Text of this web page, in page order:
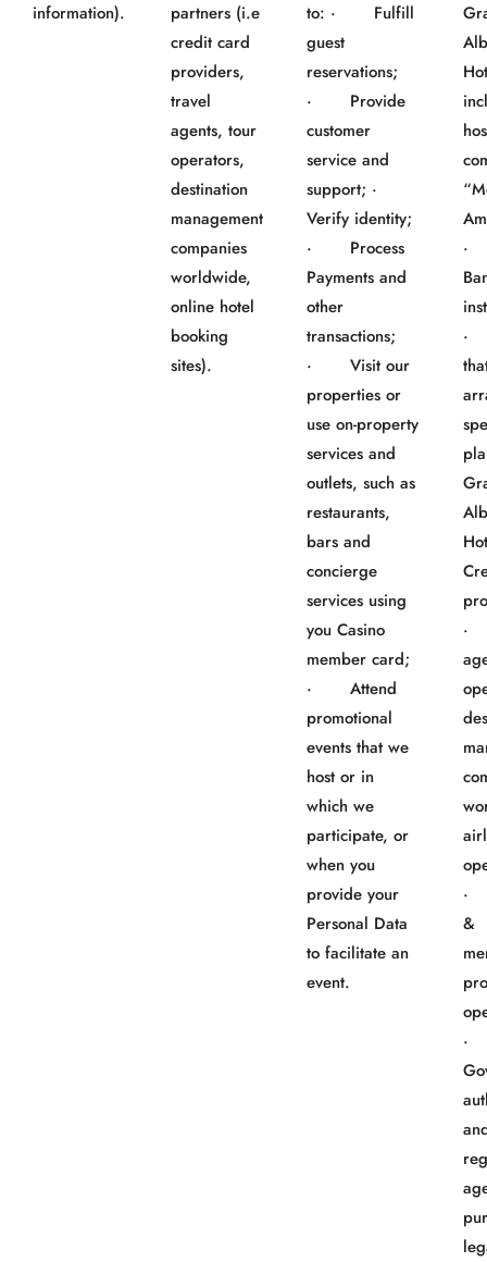
information).
partners (i.e
credit card
providers,
travel
agents, tour
operators,
destination
management
companies
worldwide,
online hotel
booking
sites).
to: · Fulfill
guest
reservations;
· Provide
customer
service and
support; ·
Verify identity;
· Process
Payments and
other
transactions;
· Visit our
properties or
use on-property
services and
outlets, such as
restaurants,
bars and
concierge
services using
you Casino
member card;
· Attend
promotional
events that we
host or in
which we
participate, or
when you
provide your
Personal Data
to facilitate an
event.
·
·
·
&